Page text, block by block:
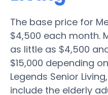
The base price for
$4,500 each month.
as little as $4,500
$15,000 depending
Legends Senior
include the elderly